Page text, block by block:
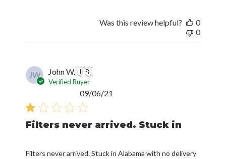
Was this review helpful?
0
0
JW John W.🇺🇸
Verified Buyer
Filters never arrived. Stuck in
Filters never arrived. Stuck in Alabama with no delivery
09/06/21